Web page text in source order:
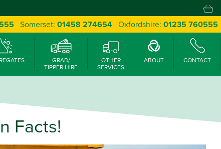
Somerset: 01458 274654 Oxfordshire: 01235 760555
GRAB/
TIPPER HIRE
OTHER
SERVICES
ABOUT CONTACT
Facts!